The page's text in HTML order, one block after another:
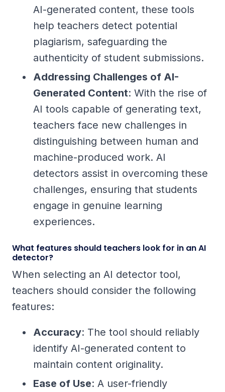
AI-generated content, these tools
help teachers detect potential
plagiarism, safeguarding the
authenticity of student submissions.
Addressing Challenges of AI-
Generated Content: With the rise of
AI tools capable of generating text,
teachers face new challenges in
distinguishing between human and
machine-produced work. AI
detectors assist in overcoming these
challenges, ensuring that students
engage in genuine learning
experiences.
What features should teachers look for in an AI
detector?
When selecting an AI detector tool,
teachers should consider the following
features:
Accuracy: The tool should reliably
identify AI-generated content to
maintain content originality.
Ease of Use: A user-friendly